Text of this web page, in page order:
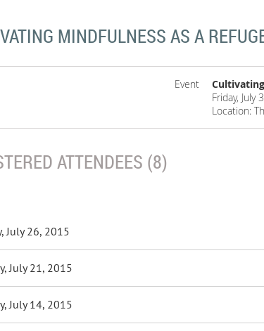
MINDFULNESS AS A
Event
Friday, July
Location:
ATTENDEES (8)
July 26, 2015
July 21, 2015
July 14, 2015